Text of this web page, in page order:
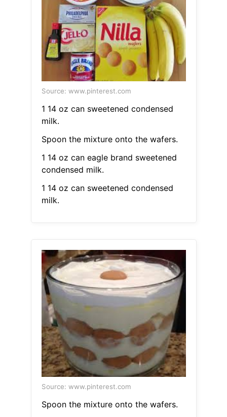
Source: www.pinterest.com
1 14 oz can sweetened condensed
milk.
Spoon the mixture onto the wafers.
1 14 oz can eagle brand sweetened
condensed milk.
1 14 oz can sweetened condensed
milk.
Source: www.pinterest.com
Spoon the mixture onto the wafers.